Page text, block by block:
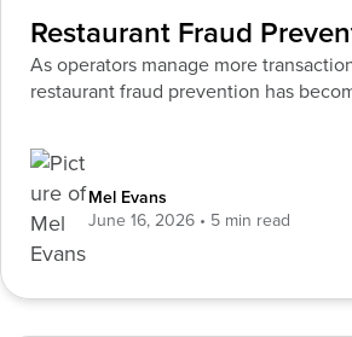
Restaurant Fraud
As operators manage more
restaurant fraud prevention has
Mel Evans
June 16, 2026